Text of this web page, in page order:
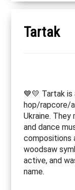
Tartak
💙💛 Tartak is
hop/rapcore/
Ukraine.
and dance
compositions
woodsaw
active, and
name.